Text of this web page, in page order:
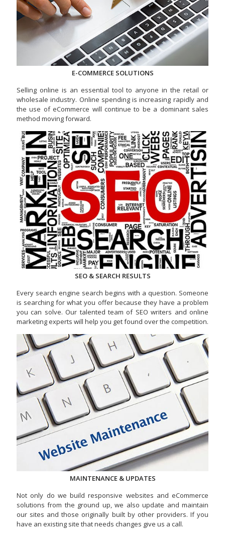
E-COMMERCE SOLUTIONS
Selling online is an essential tool to anyone in the retail or
wholesale industry. Online spending is increasing rapidly and
the use of eCommerce will continue to be a dominant sales
method moving forward.
SEO & SEARCH RESULTS
Every search engine search begins with a question. Someone
is searching for what you offer because they have a problem
you can solve. Our talented team of SEO writers and online
marketing experts will help you get found over the competition.
MAINTENANCE & UPDATES
Not only do we build responsive websites and eCommerce
solutions from the ground up, we also update and maintain
our sites and those originally built by other providers. If you
have an existing site that needs changes give us a call.